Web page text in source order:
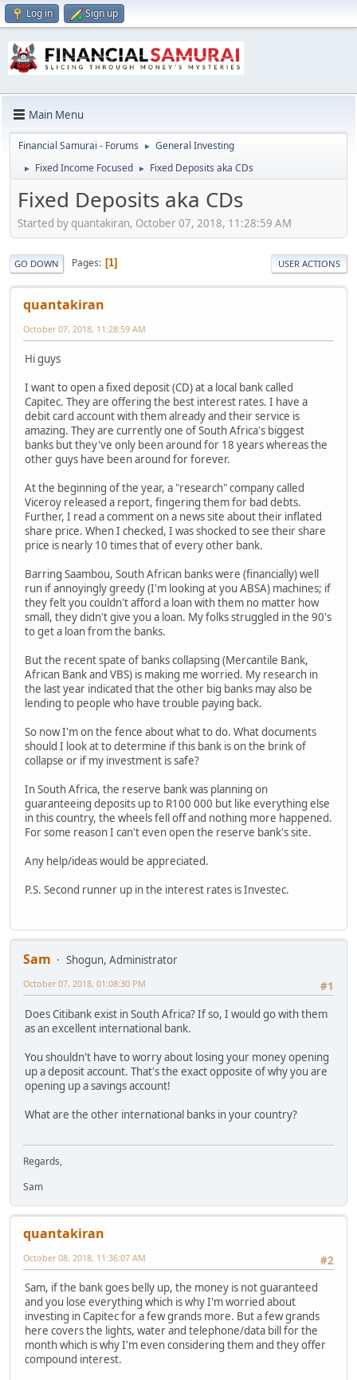
Log in Sign up
Main Menu
Financial Samurai - Forums ► General Investing
► Fixed Income Focused ► Fixed Deposits aka CDs
Fixed Deposits aka CDs
Started by quantakiran, October 07, 2018, 11:28:59 AM
GO DOWN Pages 1 USER ACTIONS
quantakiran
October 07, 2018, 11:28:59 AM
Hi guys
I want to open a fixed deposit (CD) at a local bank called
Capitec. They are offering the best interest rates. I have a
debit card account with them already and their service is
amazing. They are currently one of South Africa's biggest
banks but they've only been around for 18 years whereas the
other guys have been around for forever.
At the beginning of the year, a "research" company called
Viceroy released a report, fingering them for bad debts.
Further, I read a comment on a news site about their inflated
share price. When I checked, I was shocked to see their share
price is nearly 10 times that of every other bank.
Barring Saambou, South African banks were (financially) well
run if annoyingly greedy (I'm looking at you ABSA) machines; if
they felt you couldn't afford a loan with them no matter how
small, they didn't give you a loan. My folks struggled in the 90's
to get a loan from the banks.
But the recent spate of banks collapsing (Mercantile Bank,
African Bank and VBS) is making me worried. My research in
the last year indicated that the other big banks may also be
lending to people who have trouble paying back.
So now I'm on the fence about what to do. What documents
should I look at to determine if this bank is on the brink of
collapse or if my investment is safe?
In South Africa, the reserve bank was planning on
guaranteeing deposits up to R100 000 but like everything else
in this country, the wheels fell off and nothing more happened.
For some reason I can't even open the reserve bank's site.
Any help/ideas would be appreciated.
P.S. Second runner up in the interest rates is Investec.
Sam
Shogun, Administrator
#1
October 07, 2018, 01:08:30 PM
Does Citibank exist in South Africa? If so, I would go with them
as an excellent international bank.
You shouldn't have to worry about losing your money opening
up a deposit account. That's the exact opposite of why you are
opening up a savings account!
What are the other international banks in your country?
Regards,
Sam
quantakiran
#2
October 08, 2018, 11:36:07 AM
Sam, if the bank goes belly up, the money is not guaranteed
and you lose everything which is why I'm worried about
investing in Capitec for a few grands more. But a few grands
here covers the lights, water and telephone/data bill for the
month which is why I'm even considering them and they offer
compound interest.